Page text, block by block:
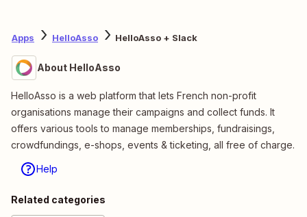
Apps HelloAsso HelloAsso + Slack
About HelloAsso
HelloAsso is a web platform that lets French non-profit
organisations manage their campaigns and collect funds. It
offers various tools to manage memberships, fundraisings,
crowdfundings, e-shops, events & ticketing, all free of charge.
Help
Related categories